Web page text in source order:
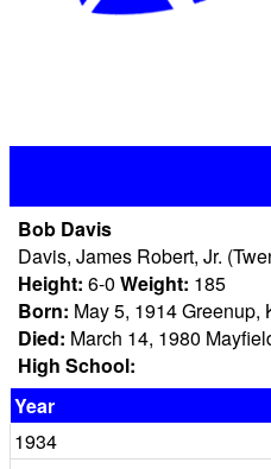
Bob Davis
Davis, James Robert, Jr.
Height: 6-0 Weight: 185
Born: May 5, 1914 Greenup,
Died: March 14, 1980
High School:
Year
1934